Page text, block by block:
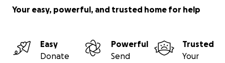
Your easy, powerful, and trusted home for help
Easy
Donate
Powerful
Send
Trusted
Your